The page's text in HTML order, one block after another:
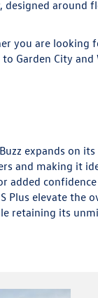
you are looking
to Garden City
expands on
and making it
elevate the
retaining its